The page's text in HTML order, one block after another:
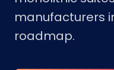
manufacturers
roadmap.